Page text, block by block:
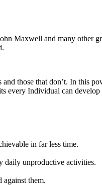
Maxwell and many other
those that don’t. In this
every Individual can develop
in far less time.
daily unproductive activities.
against them.